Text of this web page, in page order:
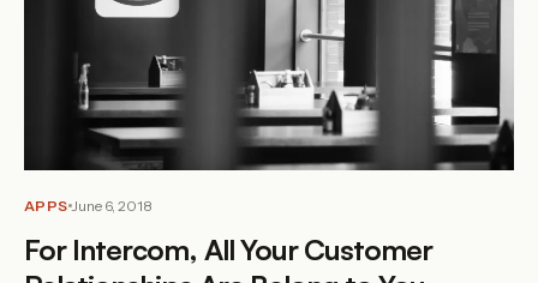
APPS June 6, 2018
For Intercom, All Your Customer